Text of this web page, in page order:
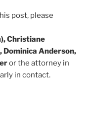
post, please
Christiane
Dominica Anderson,
or the attorney in
in contact.